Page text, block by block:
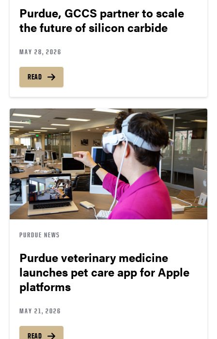
Purdue, GCCS partner to scale
the future of silicon carbide
MAY 28, 2026
READ
PURDUE NEWS
Purdue veterinary medicine
launches pet care app for Apple
platforms
MAY 21, 2026
READ